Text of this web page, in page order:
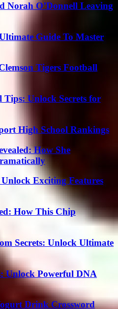
Norah O’Donnell Leaving
Guide To Master
Tigers Football
Unlock Secrets for
High School Rankings
How She
Exciting Features
How This Chip
Secrets: Unlock Ultimate
Unlock Powerful DNA
Drink Crossword